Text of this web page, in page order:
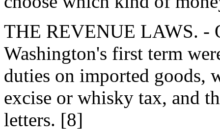
THE REVENUE LAWS. -
Washington's first term
duties on imported goods,
excise or whisky tax, and
letters. [8]